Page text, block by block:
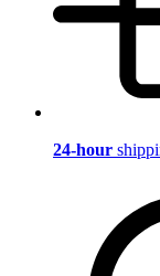
24-hour